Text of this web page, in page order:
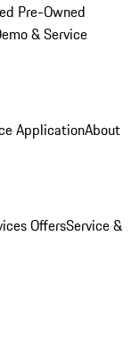
Pre-Owned
& Service
ApplicationAbout
OffersService &